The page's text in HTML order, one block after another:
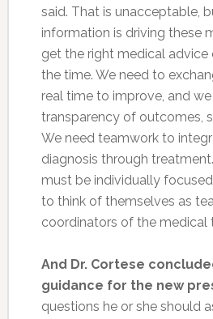
said. That is unacceptable,
information is driving these
get the right medical
the time. We need to
real time to improve, and
transparency of outcomes,
We need teamwork to
diagnosis through
must be individually
to think of themselves as
coordinators of the medical
And Dr. Cortese
guidance for the new
questions he or she should